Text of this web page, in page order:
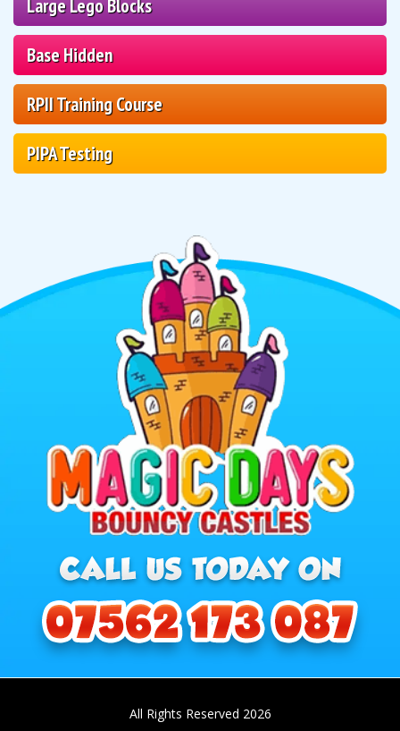
Large Lego Blocks
Base Hidden
RPII Training Course
PIPA Testing
All Rights Reserved 2026